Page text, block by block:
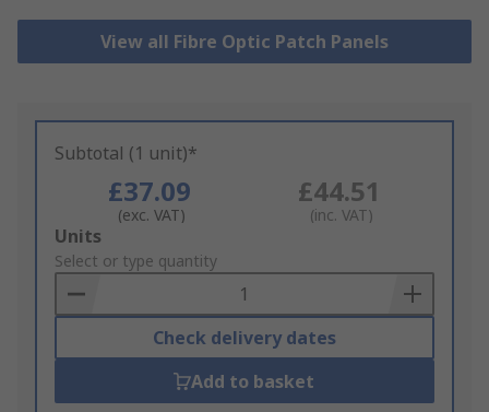
View all Fibre Optic Patch Panels
Subtotal (1 unit)*
£37.09
(exc. VAT)
£44.51
(inc. VAT)
Add
to
Basket
Units
Select or type quantity
Check delivery dates
Add to basket